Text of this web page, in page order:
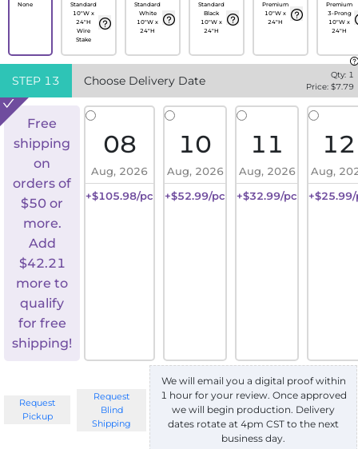
None
Standard
10"W x
24"H
Wire
Stake
Standard
White
10"W x
24"H
Standard
Black
10"W x
24"H
Premium
10"W x
24"H
Premium
3-Prong
10"W x
24"H
STEP 13 Choose Delivery Date Qty: 1
Price: $7.79
Free
shipping
on
orders of
$50 or
more.
Add
$42.21
more to
qualify
for free
shipping!
08
Aug, 2026
+$105.98/pc
10
Aug, 2026
+$52.99/pc
11
Aug, 2026
+$32.99/pc
12
Aug,
Request
Pickup
Request
Blind
Shipping
We will email you a digital proof within
1 hour for your review. Once approved
we will begin production. Delivery
dates rotate at 4pm CST to the next
business day.